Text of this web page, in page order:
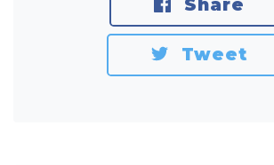
Share
Tweet